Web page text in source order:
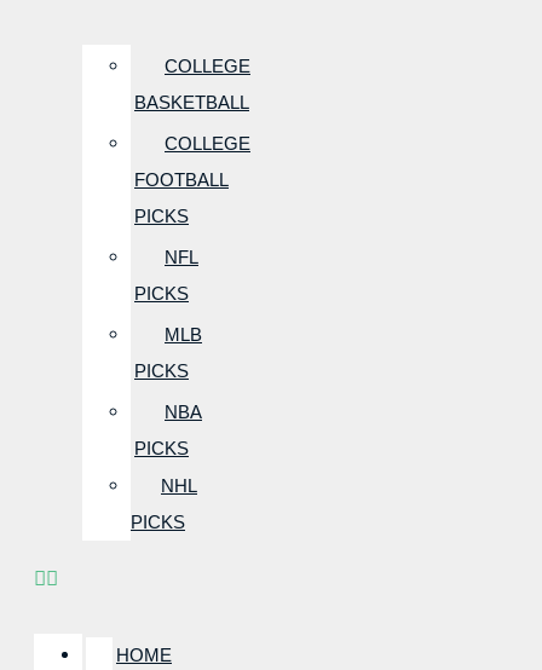
COLLEGE
BASKETBALL
COLLEGE
FOOTBALL
PICKS
NFL
PICKS
MLB
PICKS
NBA
PICKS
NHL
PICKS
HOME